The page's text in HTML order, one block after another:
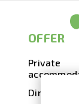
OFFER
Private
Dining